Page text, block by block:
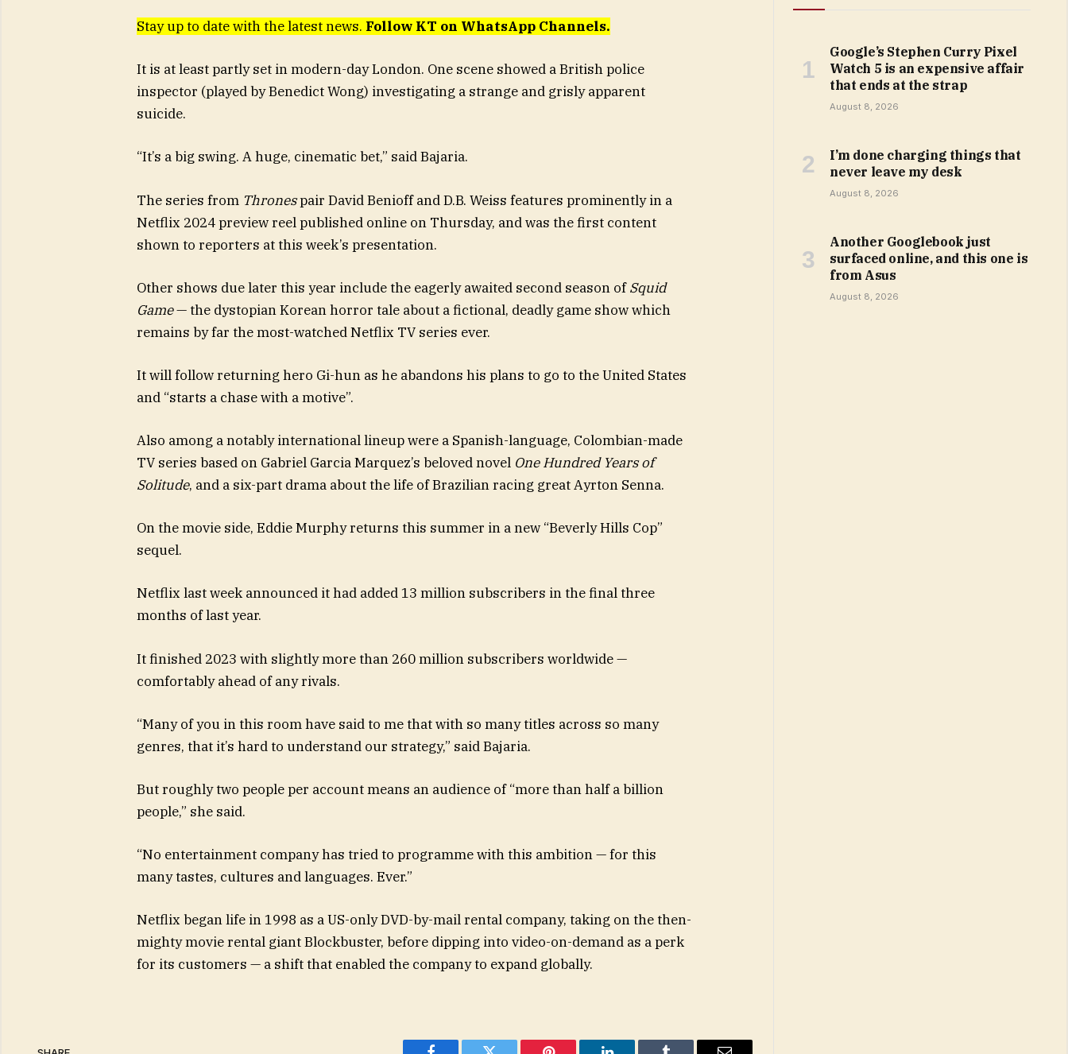
Stay up to date with the latest news. Follow KT on WhatsApp Channels.
It is at least partly set in modern-day London. One scene showed a British police
inspector (played by Benedict Wong) investigating a strange and grisly apparent
suicide.
“It’s a big swing. A huge, cinematic bet,” said Bajaria.
The series from Thronespair David Benioff and D.B. Weiss features prominently in a
Netflix 2024 preview reel published online on Thursday, and was the first content
shown to reporters at this week’s presentation.
Other shows due later this year include the eagerly awaited second season ofSquid
Game— the dystopian Korean horror tale about a fictional, deadly game show which
remains by far the most-watched Netflix TV series ever.
It will follow returning hero Gi-hun as he abandons his plans to go to the United States
and “starts a chase with a motive”.
Also among a notably international lineup were a Spanish-language, Colombian-made
TV series based on Gabriel Garcia Marquez’s beloved novel One Hundred Years of
Solitude, and a six-part drama about the life of Brazilian racing great Ayrton Senna.
On the movie side, Eddie Murphy returns this summer in a new “Beverly Hills Cop”
sequel.
Netflix last week announced it had added 13 million subscribers in the final three
months of last year.
It finished 2023 with slightly more than 260 million subscribers worldwide —
comfortably ahead of any rivals.
“Many of you in this room have said to me that with so many titles across so many
genres, that it’s hard to understand our strategy,” said Bajaria.
But roughly two people per account means an audience of “more than half a billion
people,” she said.
“No entertainment company has tried to programme with this ambition — for this
many tastes, cultures and languages. Ever.”
Netflix began life in 1998 as a US-only DVD-by-mail rental company, taking on the then-
mighty movie rental giant Blockbuster, before dipping into video-on-demand as a perk
for its customers — a shift that enabled the company to expand globally.
Google’s Stephen Curry Pixel
Watch 5 is an expensive affair
that ends at the strap
August 8, 2026
I’m done charging things that
never leave my desk
August 8, 2026
Another Googlebook just
surfaced online, and this one is
from Asus
August 8, 2026